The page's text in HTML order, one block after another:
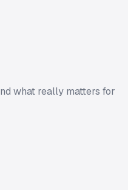
what really matters for